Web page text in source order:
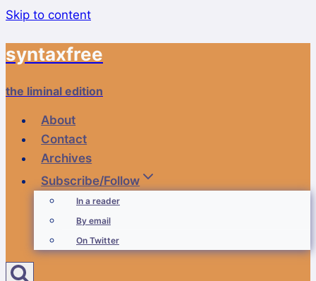
Skip to content
syntaxfree
the liminal edition
About
Contact
Archives
Subscribe/Follow
In a reader
By email
On Twitter